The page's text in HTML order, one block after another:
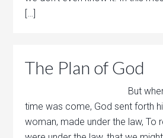
[…]
The Plan of God
But
time was come, God sent forth
woman, made under the law, To